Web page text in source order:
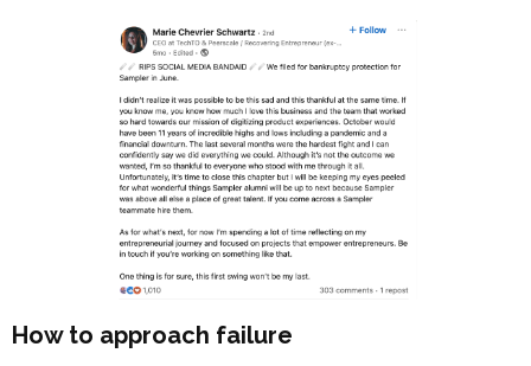
How to approach failure